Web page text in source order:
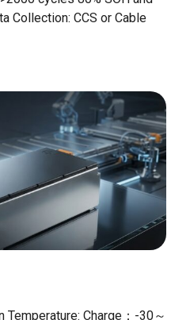
Collection: CCS or Cable
Charge：-30～